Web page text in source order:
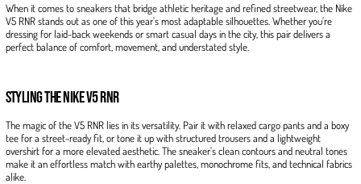
When it comes to sneakers that bridge athletic heritage and refined streetwear, the Nike
V5 RNR stands out as one of this year’s most adaptable silhouettes. Whether you’re
dressing for laid-back weekends or smart casual days in the city, this pair delivers a
perfect balance of comfort, movement, and understated style.
Styling the Nike V5 RNR
The magic of the V5 RNR lies in its versatility. Pair it with relaxed cargo pants and a boxy
tee for a street-ready fit, or tone it up with structured trousers and a lightweight
overshirt for a more elevated aesthetic. The sneaker’s clean contours and neutral tones
make it an effortless match with earthy palettes, monochrome fits, and technical fabrics
alike.